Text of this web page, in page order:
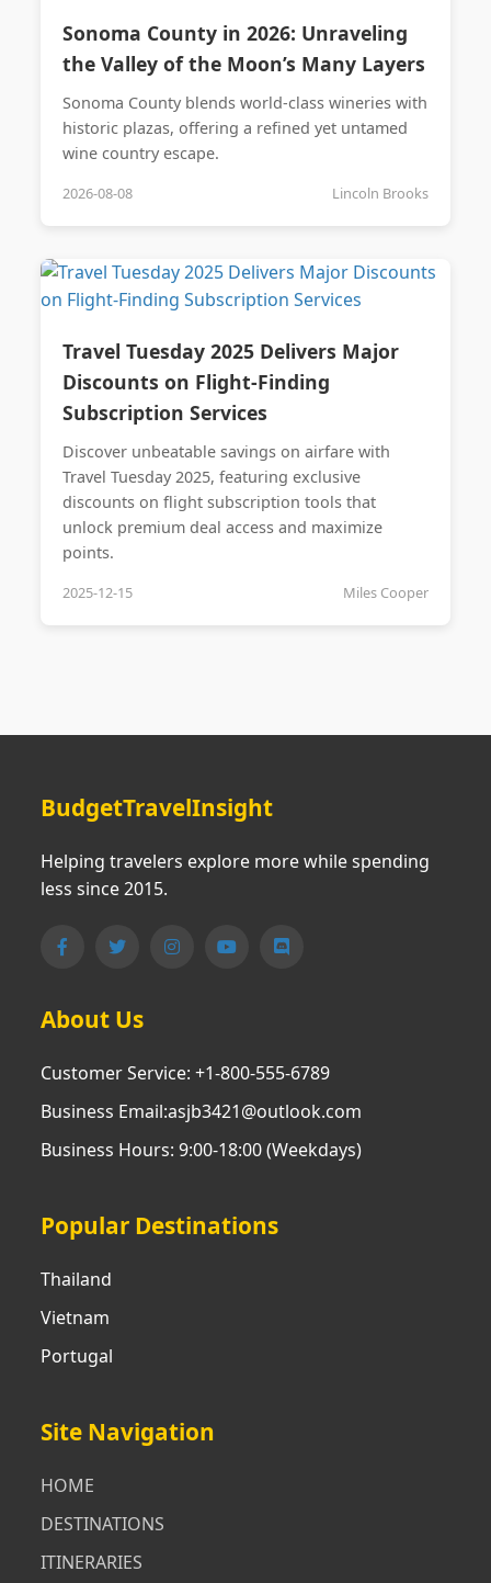
Sonoma County in 2026: Unraveling
the Valley of the Moon’s Many Layers
Sonoma County blends world-class wineries with
historic plazas, offering a refined yet untamed
wine country escape.
2026-08-08 Lincoln Brooks
Travel Tuesday 2025 Delivers Major
Discounts on Flight-Finding
Subscription Services
Discover unbeatable savings on airfare with
Travel Tuesday 2025, featuring exclusive
discounts on flight subscription tools that
unlock premium deal access and maximize
points.
2025-12-15 Miles Cooper
BudgetTravelInsight
Helping travelers explore more while spending
less since 2015.
About Us
Customer Service: +1-800-555-6789
Business Email:asjb3421@outlook.com
Business Hours: 9:00-18:00 (Weekdays)
Popular Destinations
Thailand
Vietnam
Portugal
Site Navigation
HOME
DESTINATIONS
ITINERARIES